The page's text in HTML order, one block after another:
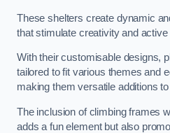
These shelters create dynamic
that stimulate creativity and
With their customisable designs,
tailored to fit various themes and
making them versatile additions
The inclusion of climbing frames
adds a fun element but also